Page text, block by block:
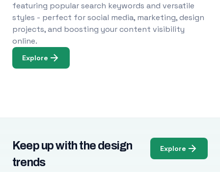
featuring popular search keywords and versatile
styles - perfect for social media, marketing, design
projects, and boosting your content visibility
online.
Explore
Keep up with the design
trends
Explore